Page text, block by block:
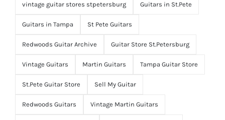
vintage guitar stores stpetersburg Guitars in St.Pete
Guitars in Tampa St Pete Guitars
Redwoods Guitar Archive Guitar Store St.Petersburg
Vintage Guitars Martin Guitars Tampa Guitar Store
St.Pete Guitar Store Sell My Guitar
Redwoods Guitars Vintage Martin Guitars